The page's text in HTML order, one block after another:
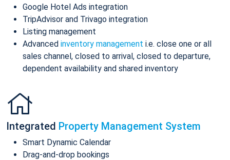
Google Hotel Ads integration
TripAdvisor and Trivago integration
Listing management
Advanced inventory management i.e. close one or all
sales channel, closed to arrival, closed to departure,
dependent availability and shared inventory
Integrated Property Management System
Smart Dynamic Calendar
Drag-and-drop bookings